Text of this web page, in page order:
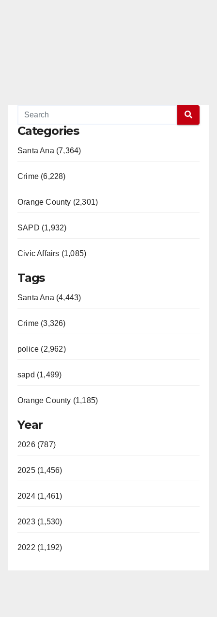
Categories
Santa Ana (7,364)
Crime (6,228)
Orange County (2,301)
SAPD (1,932)
Civic Affairs (1,085)
Tags
Santa Ana (4,443)
Crime (3,326)
police (2,962)
sapd (1,499)
Orange County (1,185)
Year
2026 (787)
2025 (1,456)
2024 (1,461)
2023 (1,530)
2022 (1,192)